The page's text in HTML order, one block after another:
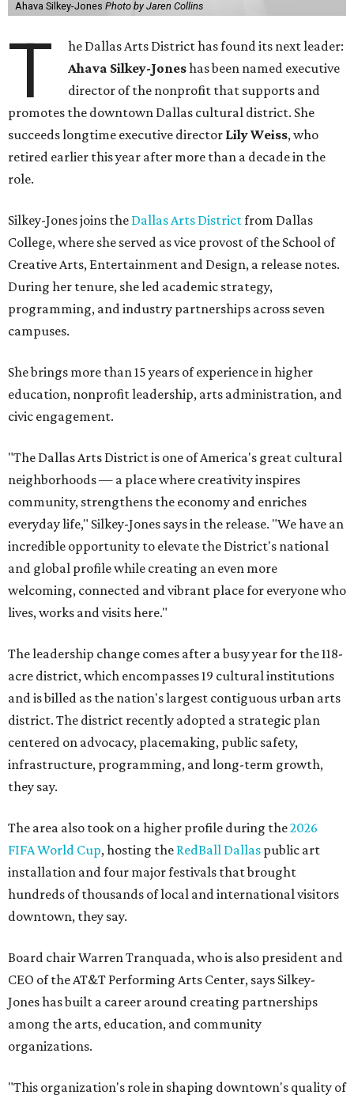
Ahava Silkey-Jones Photo by Jaren Collins
T
he Dallas Arts District has found its next leader:
Ahava Silkey-Joneshas been named executive
director of the nonprofit that supports and
promotes the downtown Dallas cultural district. She
succeeds longtime executive director Lily Weiss, who
retired earlier this year after more than a decade in the
role.
Silkey-Jones joins the Dallas Arts Districtfrom Dallas
College, where she served as vice provost of the School of
Creative Arts, Entertainment and Design, a release notes.
During her tenure, she led academic strategy,
programming, and industry partnerships across seven
campuses.
She brings more than 15 years of experience in higher
education, nonprofit leadership, arts administration, and
civic engagement.
"The Dallas Arts District is one of America's great cultural
neighborhoods — a place where creativity inspires
community, strengthens the economy and enriches
everyday life," Silkey-Jones says in the release. "We have an
incredible opportunity to elevate the District's national
and global profile while creating an even more
welcoming, connected and vibrant place for everyone who
lives, works and visits here."
The leadership change comes after a busy year for the 118-
acre district, which encompasses 19 cultural institutions
and is billed as the nation's largest contiguous urban arts
district. The district recently adopted a strategic plan
centered on advocacy, placemaking, public safety,
infrastructure, programming, and long-term growth,
they say.
The area also took on a higher profile during the2026
FIFA World Cup, hosting the RedBall Dallas public art
installation and four major festivals that brought
hundreds of thousands of local and international visitors
downtown, they say.
Board chair Warren Tranquada, who is also president and
CEO of the AT&T Performing Arts Center, says Silkey-
Jones has built a career around creating partnerships
among the arts, education, and community
organizations.
"This organization's role in shaping downtown's quality of